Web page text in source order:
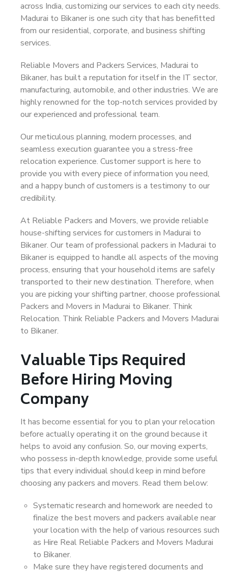
across India, customizing our services to each city needs.
Madurai to Bikaner is one such city that has benefitted
from our residential, corporate, and business shifting
services.
Reliable Movers and Packers Services, Madurai to
Bikaner, has built a reputation for itself in the IT sector,
manufacturing, automobile, and other industries. We are
highly renowned for the top-notch services provided by
our experienced and professional team.
Our meticulous planning, modern processes, and
seamless execution guarantee you a stress-free
relocation experience. Customer support is here to
provide you with every piece of information you need,
and a happy bunch of customers is a testimony to our
credibility.
At Reliable Packers and Movers, we provide reliable
house-shifting services for customers in Madurai to
Bikaner. Our team of professional packers in Madurai to
Bikaner is equipped to handle all aspects of the moving
process, ensuring that your household items are safely
transported to their new destination. Therefore, when
you are picking your shifting partner, choose professional
Packers and Movers in Madurai to Bikaner. Think
Relocation. Think Reliable Packers and Movers Madurai
to Bikaner.
Valuable Tips Required
Before Hiring Moving
Company
It has become essential for you to plan your relocation
before actually operating it on the ground because it
helps to avoid any confusion. So, our moving experts,
who possess in-depth knowledge, provide some useful
tips that every individual should keep in mind before
choosing any packers and movers. Read them below:
Systematic research and homework are needed to
finalize the best movers and packers available near
your location with the help of various resources such
as Hire Real Reliable Packers and Movers Madurai
to Bikaner.
Make sure they have registered documents and